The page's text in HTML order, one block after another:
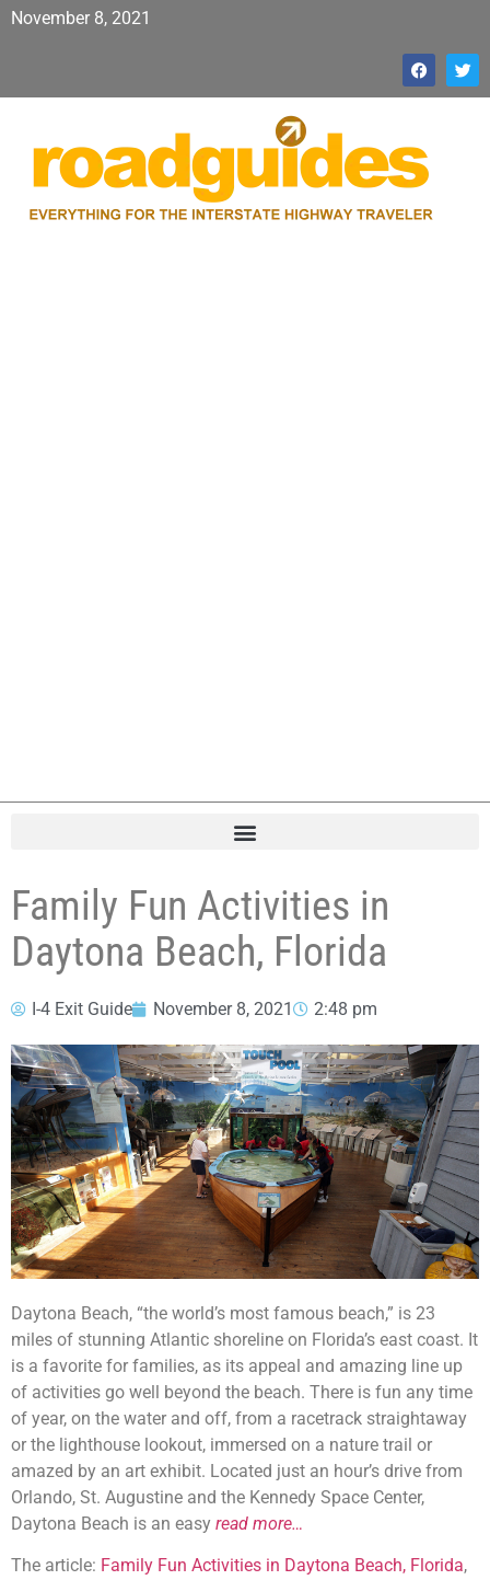
November 8, 2021
Family Fun Activities in
Daytona Beach, Florida
I-4 Exit Guide November 8, 2021 2:48 pm
Daytona Beach, “the world’s most famous beach,” is 23
miles of stunning Atlantic shoreline on Florida’s east coast. It
is a favorite for families, as its appeal and amazing line up
of activities go well beyond the beach. There is fun any time
of year, on the water and off, from a racetrack straightaway
or the lighthouse lookout, immersed on a nature trail or
amazed by an art exhibit. Located just an hour’s drive from
Orlando, St. Augustine and the Kennedy Space Center,
Daytona Beach is an easy read more…
The article: Family Fun Activities in Daytona Beach, Florida,